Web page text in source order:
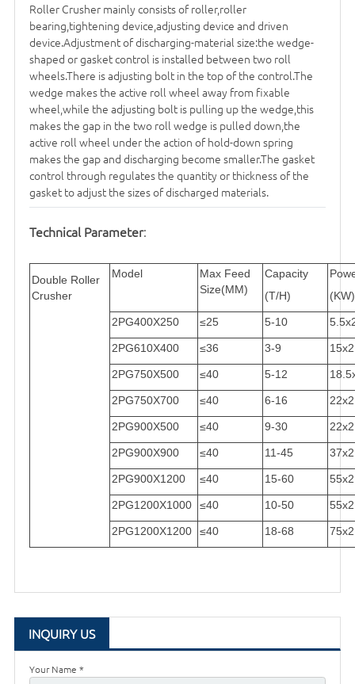
Roller Crusher mainly consists of roller,roller
bearing,tightening device,adjusting device and driven
device.Adjustment of discharging-material size:the wedge-
shaped or gasket control is installed between two roll
wheels.There is adjusting bolt in the top of the control.The
wedge makes the active roll wheel away from fixable
wheel,while the adjusting bolt is pulling up the wedge,this
makes the gap in the two roll wedge is pulled down,the
active roll wheel under the action of hold-down spring
makes the gap and discharging become smaller.The gasket
control through regulates the quantity or thickness of the
gasket to adjust the sizes of discharged materials.
Technical Parameter:
Double Roller
Crusher
Model
Max Feed
Size(MM)
Capacity
(T/H)
(KW)
2PG400X250 ≤25 5-10
2PG610X400 ≤36 3-9 15x2
2PG750X500 ≤40 5-12
2PG750X700 ≤40 6-16 22x2
2PG900X500 ≤40 9-30 22x2
2PG900X900 ≤40 11-45 37x2
2PG900X1200 ≤40 15-60 55x2
2PG1200X1000 ≤40 10-50 55x2
2PG1200X1200 ≤40 18-68 75x2
INQUIRY US
Your Name *